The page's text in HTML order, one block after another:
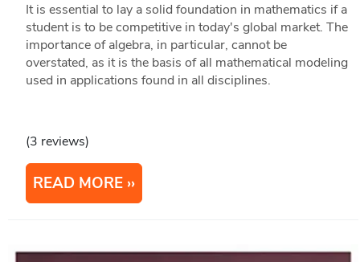
It is essential to lay a solid foundation in mathematics if a
student is to be competitive in today's global market. The
importance of algebra, in particular, cannot be
overstated, as it is the basis of all mathematical modeling
used in applications found in all disciplines.
(3 reviews)
READ MORE